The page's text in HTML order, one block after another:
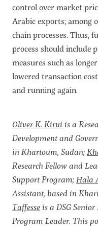
control over market
Arabic exports; among
chain processes. Thus,
process should include
measures such as
lowered transaction
and running again.
Oliver K. Kirui is a
Development and
in Khartoum, Sudan;
Research Fellow and
Support Program;Hala
Assistant, based in
Taffesse is a DSG
Program Leader. This